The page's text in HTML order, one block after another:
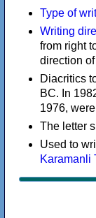
Type of
Writing
from right
direction
Diacritics
BC. In
1976,
The letter
Used to
Karamanli